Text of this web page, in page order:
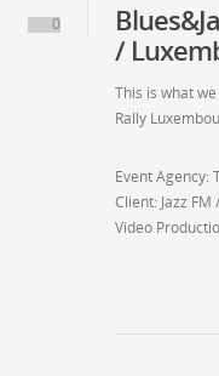
0
/
This is what
Rally
Event Agency:
Client: Jazz
Video